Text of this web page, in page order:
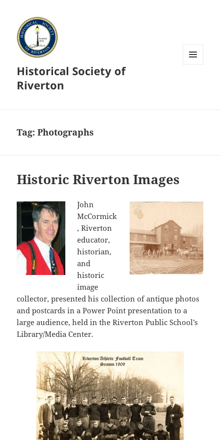
Historical Society of
Riverton
Tag:Photographs
Historic Riverton Images
John
McCormick
, Riverton
educator,
historian,
and
historic
image
collector, presented his collection of antique photos
and postcards in a Power Point presentation to a
large audience, held in the Riverton Public School’s
Library/Media Center.